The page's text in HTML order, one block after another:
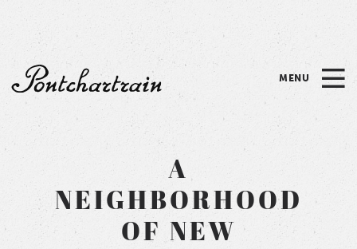
This
website
includes
an
accessibility
system.
Pontchartrain
MENU
A
NEIGHBORHOOD
OF NEW